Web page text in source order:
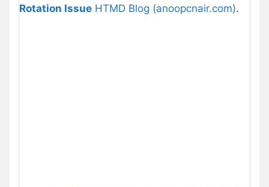
Rotation Issue HTMD Blog (anoopcnair.com).